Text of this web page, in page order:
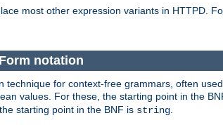
most other expression variants in HTTPD.
notation
technique for context-free grammars, often
values. For these, the starting point in the
starting point in the BNF is string